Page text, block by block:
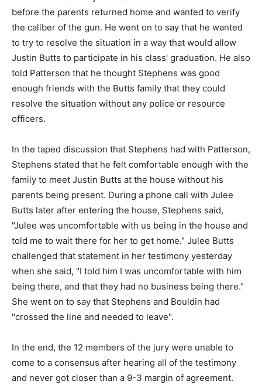
before the parents returned home and wanted to verify
the caliber of the gun. He went on to say that he wanted
to try to resolve the situation in a way that would allow
Justin Butts to participate in his class' graduation. He also
told Patterson that he thought Stephens was good
enough friends with the Butts family that they could
resolve the situation without any police or resource
officers.
In the taped discussion that Stephens had with Patterson,
Stephens stated that he felt comfortable enough with the
family to meet Justin Butts at the house without his
parents being present. During a phone call with Julee
Butts later after entering the house, Stephens said,
"Julee was uncomfortable with us being in the house and
told me to wait there for her to get home." Julee Butts
challenged that statement in her testimony yesterday
when she said, "I told him I was uncomfortable with him
being there, and that they had no business being there."
She went on to say that Stephens and Bouldin had
"crossed the line and needed to leave".
In the end, the 12 members of the jury were unable to
come to a consensus after hearing all of the testimony
and never got closer than a 9-3 margin of agreement.